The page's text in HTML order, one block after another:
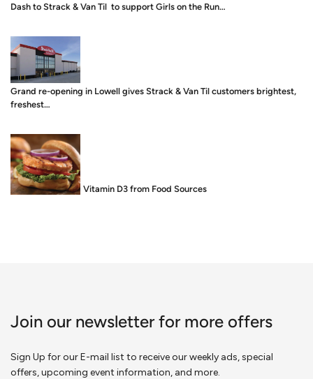
Dash to Strack & Van Til to support Girls on the Run…
Grand re-opening in Lowell gives Strack & Van Til customers brightest,
freshest…
Food is Medicine: Vitamin D3 from Food Sources
Join our newsletter for more offers
Sign Up for our E-mail list to receive our weekly ads, special
offers, upcoming event information, and more.